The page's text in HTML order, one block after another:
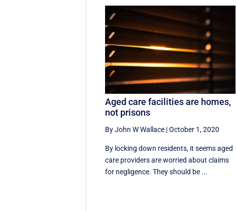
Aged care facilities are homes,
not prisons
By John W Wallace |October 1, 2020
By locking down residents, it seems aged
care providers are worried about claims
for negligence. They should be ...